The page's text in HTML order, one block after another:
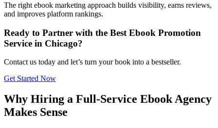
The right ebook marketing approach builds visibility, earns reviews,
and improves platform rankings.
Ready to Partner with the Best Ebook Promotion
Service in Chicago?
Contact us today and let’s turn your book into a bestseller.
Get Started Now
Why Hiring a Full-Service Ebook Agency
Makes Sense